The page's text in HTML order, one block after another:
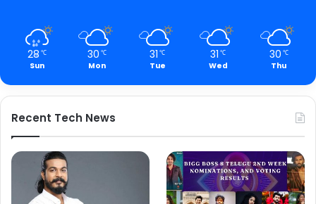
28 ℃
Sun
30 ℃
Mon
31 ℃
Tue
31 ℃
Wed
30 ℃
Thu
Recent Tech News